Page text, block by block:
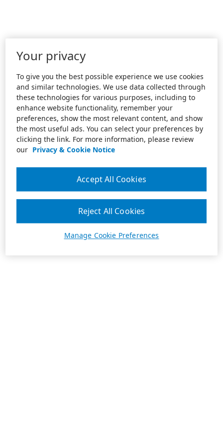
Your privacy
To give you the best possible experience we use cookies
and similar technologies. We use data collected through
these technologies for various purposes, including to
enhance website functionality, remember your
preferences, show the most relevant content, and show
the most useful ads. You can select your preferences by
clicking the link. For more information, please review
our Privacy & Cookie Notice
Manage Cookie Preferences
Reject All Cookies
Accept All Cookies